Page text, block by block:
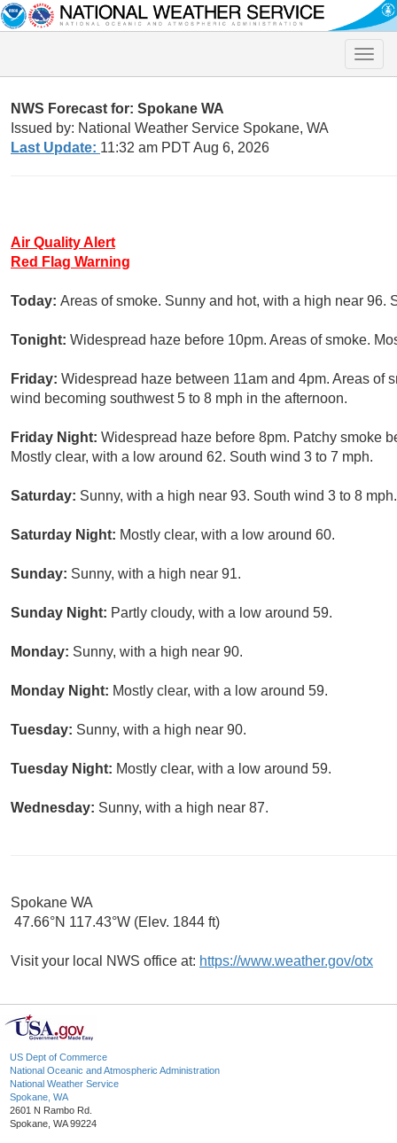
Toggle
NWS Forecast for: Spokane WA
Issued by: National Weather Service Spokane, WA
Last Update: 11:32 am PDT Aug 6, 2026
Air Quality Alert
Red Flag Warning
Today: Areas of smoke. Sunny and hot, with a high near 96.
Tonight: Widespread haze before 10pm. Areas of smoke.
Friday: Widespread haze between 11am and 4pm. Areas of
wind becoming southwest 5 to 8 mph in the afternoon.
Friday Night: Widespread haze before 8pm. Patchy smoke
Mostly clear, with a low around 62. South wind 3 to 7 mph.
Saturday: Sunny, with a high near 93. South wind 3 to 8 mph.
Saturday Night: Mostly clear, with a low around 60.
Sunday: Sunny, with a high near 91.
Sunday Night: Partly cloudy, with a low around 59.
Monday: Sunny, with a high near 90.
Monday Night: Mostly clear, with a low around 59.
Tuesday: Sunny, with a high near 90.
Tuesday Night: Mostly clear, with a low around 59.
Wednesday: Sunny, with a high near 87.
Spokane WA
47.66°N 117.43°W (Elev. 1844 ft)
Visit your local NWS office at: https://www.weather.gov/otx
US Dept of Commerce
National Oceanic and Atmospheric Administration
National Weather Service
Spokane, WA
2601 N Rambo Rd.
Spokane, WA 99224